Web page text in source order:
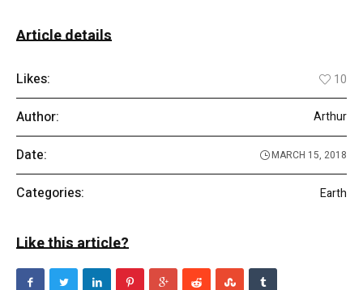
Article details
Likes: 10
Author: Arthur
Date: MARCH 15, 2018
Categories: Earth
Like this article?